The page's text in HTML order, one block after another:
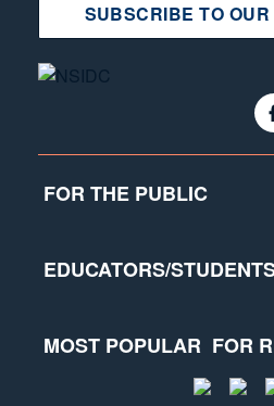
SUBSCRIBE TO
FOR THE PUBLIC
EDUCATORS/
MOST POPULAR FOR